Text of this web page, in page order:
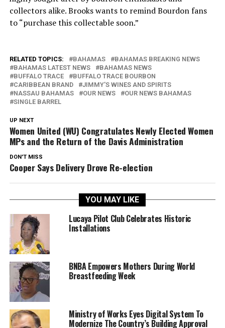
collectors alike. Brooks wants to remind Bourdon fans
to “purchase this collectable soon.”
RELATED TOPICS: BAHAMAS
BAHAMAS BREAKING NEWS
BAHAMAS LATEST NEWS
BAHAMAS NEWS
BUFFALO TRACE
BUFFALO TRACE BOURBON
CARIBBEAN BRAND
JIMMY'S WINES AND SPIRITS
NASSAU BAHAMAS
OUR NEWS
OUR NEWS BAHAMAS
SINGLE BARREL
UP NEXT
Women United (WU) Congratulates Newly Elected Women
MPs and the Return of the Davis Administration
DON'T MISS
Cooper Says Delivery Drove Re-election
YOU MAY LIKE
Lucaya Pilot Club Celebrates Historic
Installations
BNBA Empowers Mothers During World
Breastfeeding Week
Ministry of Works Eyes Digital System To
Modernize The Country’s Building Approval